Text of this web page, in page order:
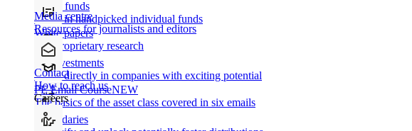
Direct funds
Invest in handpicked individual funds
Co-investments
Invest directly in companies with exciting potential
Secondaries
White papers
Our proprietary research
PE Email CourseNEW
The basics of the asset class covered in six emails
Media centre
Resources for journalists and editors
Contact
How to reach us
Careers